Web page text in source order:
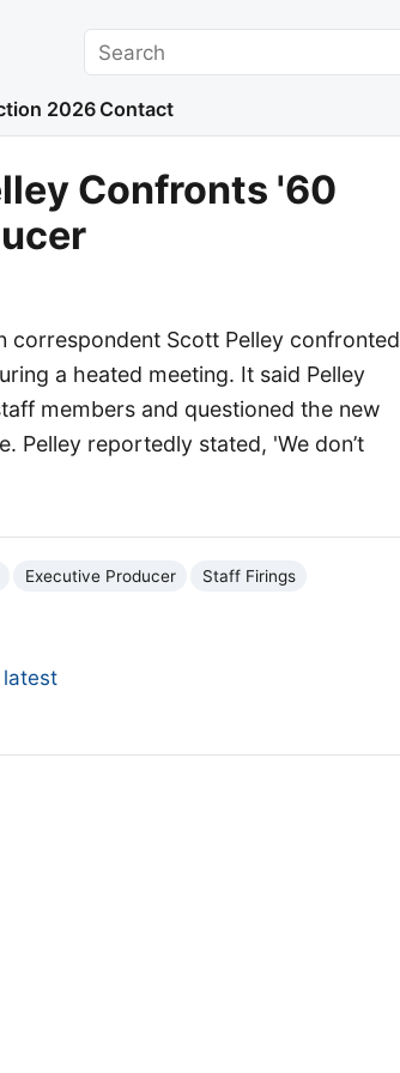
Search
2026 Contact
Confronts '60
correspondent Scott Pelley confronted
a heated meeting. It said Pelley
members and questioned the new
Pelley reportedly stated, 'We don’t
Executive Producer
Staff Firings